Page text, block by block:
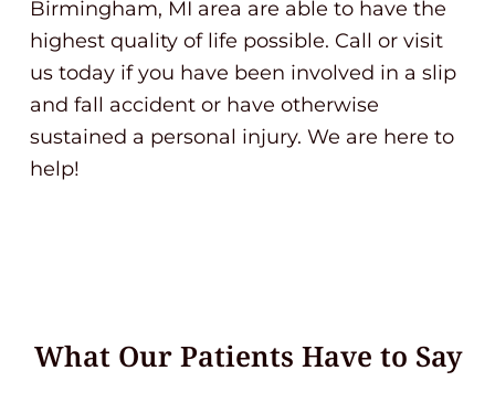
Birmingham, MI area are able to have the
highest quality of life possible. Call or visit
us today if you have been involved in a slip
and fall accident or have otherwise
sustained a personal injury. We are here to
help!
What Our Patients Have to Say